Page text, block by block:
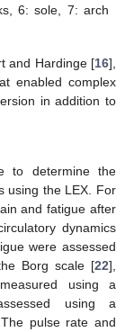
6: sole, 7: arch
and Hardinge [16],
enabled complex
in addition to
to determine the
using the LEX. For
and fatigue after
dynamics
were assessed
Borg scale [22],
using a
using a
pulse rate and